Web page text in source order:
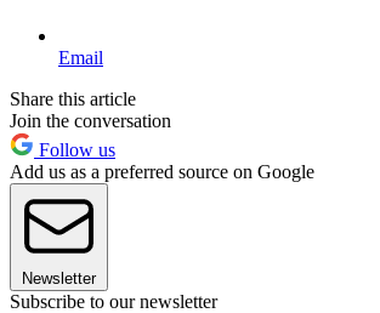
Email
Share this article
Join the conversation
Follow us
Add us as a preferred source on Google
Newsletter
Subscribe to our newsletter